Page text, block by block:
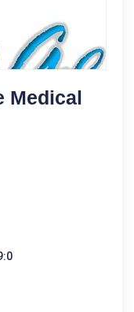
Medical